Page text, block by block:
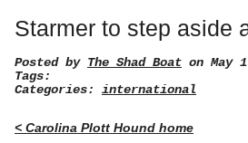
Starmer to step aside
Posted by The Shad Boat on May
Tags:
Categories: international
< Carolina Plott Hound home